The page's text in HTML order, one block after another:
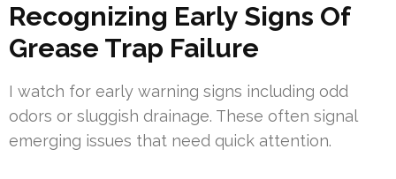
Recognizing Early Signs Of
Grease Trap Failure
I watch for early warning signs including odd
odors or sluggish drainage. These often signal
emerging issues that need quick attention.